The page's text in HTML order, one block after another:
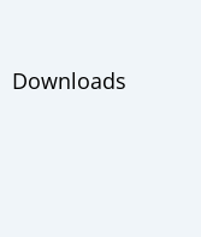
Downloads